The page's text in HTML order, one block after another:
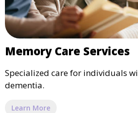
Memory Care Services
Specialized care for individuals
dementia.
Learn More